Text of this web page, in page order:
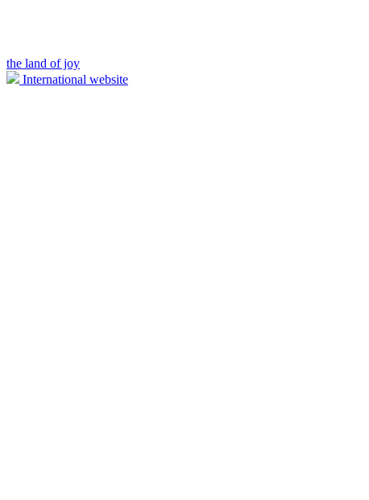
the land of joy
International website